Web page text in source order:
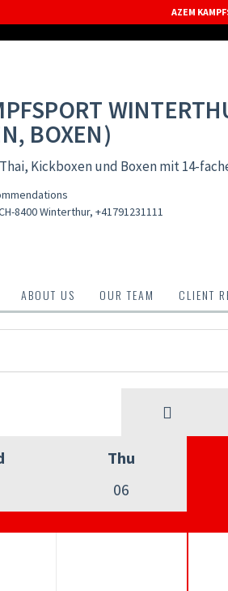
AZEM
BOXEN)
Kickboxen und Boxen mit 14-
8400 Winterthur, +41791231111
ABOUT US OUR TEAM CLIENT
Thu
06